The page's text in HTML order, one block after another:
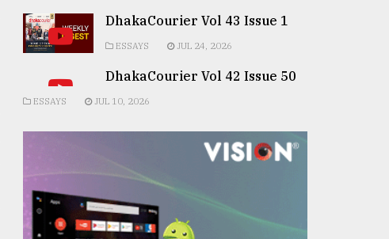
DhakaCourier Vol 43 Issue 1
ESSAYS JUL 24, 2026
DhakaCourier Vol 42 Issue 50
ESSAYS JUL 10, 2026